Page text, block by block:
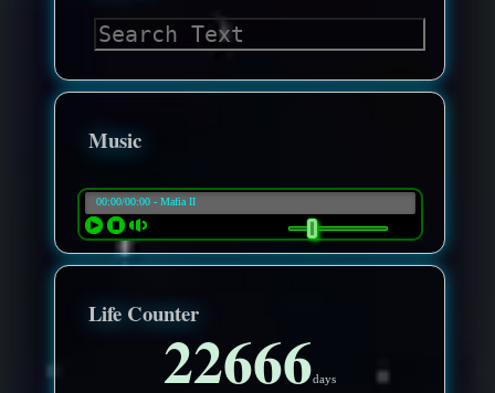
Music
Life Counter
22666days